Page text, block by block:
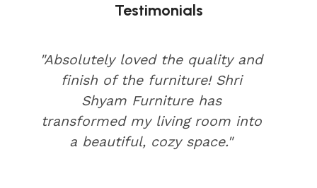
Testimonials
"Absolutely loved the quality and
finish of the furniture! Shri
Shyam Furniture has
transformed my living room into
a beautiful, cozy space."